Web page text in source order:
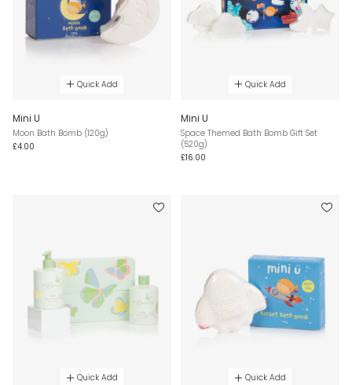
Quick Add
Mini U
Moon Bath Bomb (120g)
£4.00
Quick Add
Mini U
Space Themed Bath Bomb Gift Set
(520g)
£16.00
Quick Add Quick Add